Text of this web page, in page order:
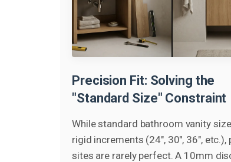
Precision Fit: Solving the
"Standard Size" Constraint
While standard bathroom vanity
rigid increments (24", 30", 36", etc.),
sites are rarely perfect. A 10mm